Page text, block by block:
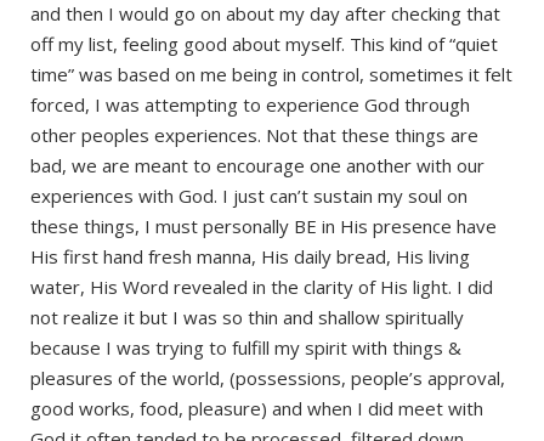
and then I would go on about my day after checking that
off my list, feeling good about myself. This kind of “quiet
time” was based on me being in control, sometimes it felt
forced, I was attempting to experience God through
other peoples experiences. Not that these things are
bad, we are meant to encourage one another with our
experiences with God. I just can’t sustain my soul on
these things, I must personally BE in His presence have
His first hand fresh manna, His daily bread, His living
water, His Word revealed in the clarity of His light. I did
not realize it but I was so thin and shallow spiritually
because I was trying to fulfill my spirit with things &
pleasures of the world, (possessions, people’s approval,
good works, food, pleasure) and when I did meet with